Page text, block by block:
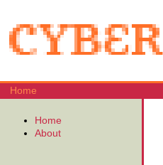
Home
Home
About